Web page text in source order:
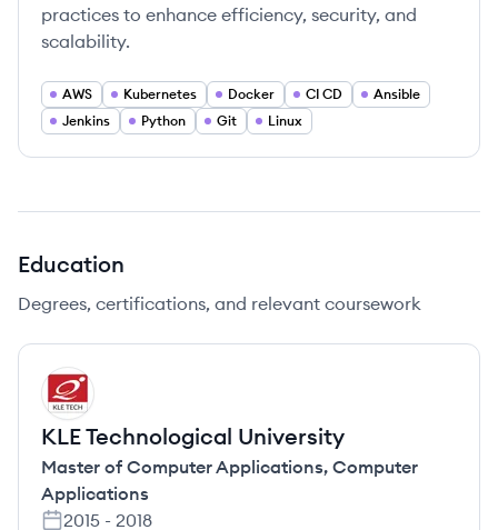
practices to enhance efficiency, security, and
scalability.
AWS Kubernetes Docker CI CD
Ansible
Jenkins
Python Git Linux
Education
Degrees, certifications, and relevant coursework
KU
KLE Technological University
Master of Computer Applications, Computer
Applications
2015 - 2018